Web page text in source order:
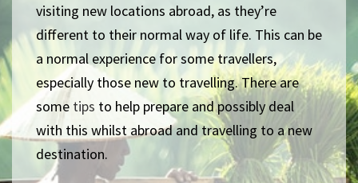
visiting new locations abroad, as they’re
different to their normal way of life. This can be
a normal experience for some travellers,
especially those new to travelling. There are
some tips to help prepare and possibly deal
with this whilst abroad and travelling to a new
destination.